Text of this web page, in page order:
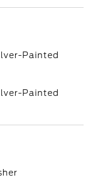
Painted
Painted